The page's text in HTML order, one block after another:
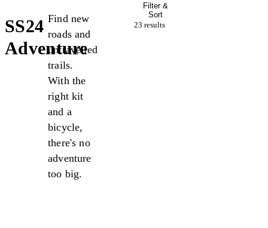
SS24
Adventure
Find new
roads and
untravelled
trails.
With the
right kit
and a
bicycle,
there's no
adventure
too big.
Filter &
Sort
23 results